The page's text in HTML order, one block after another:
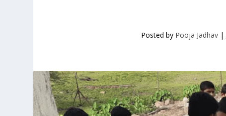
Posted by Pooja Jadhav |